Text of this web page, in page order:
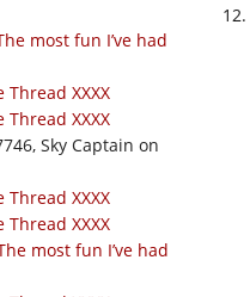
most fun I’ve had
Thread XXXX
Thread XXXX
Sky Captain on
Thread XXXX
Thread XXXX
most fun I’ve had